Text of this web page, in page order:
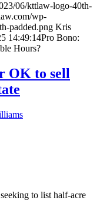
06/kttlaw-logo-40th-
wp-
padded.png Kris
14:49:14Pro Bono:
Hours?
OK to sell
to list half-acre